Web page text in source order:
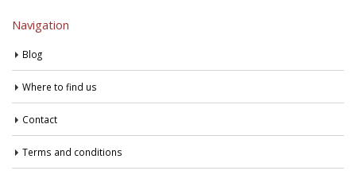
Navigation
Blog
Where to find us
Contact
Terms and conditions